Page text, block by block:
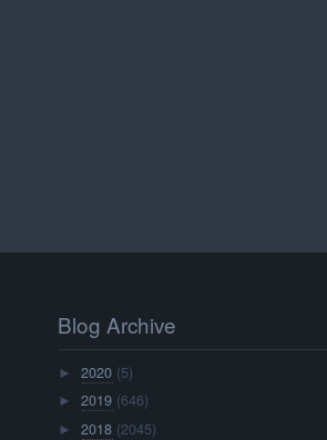
Blog Archive
►2020 (5)
►2019 (646)
►2018 (2045)